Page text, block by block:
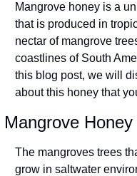
Mangrove honey is a
that is produced in
nectar of mangrove
coastlines of South
this blog post, we will
about this honey that
Mangrove
The mangroves trees
grow in saltwater